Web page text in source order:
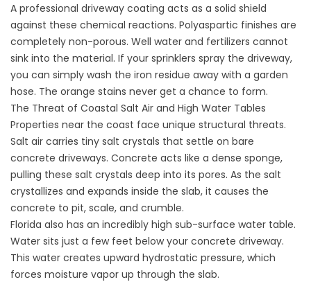
A professional driveway coating acts as a solid shield
against these chemical reactions. Polyaspartic finishes are
completely non-porous. Well water and fertilizers cannot
sink into the material. If your sprinklers spray the driveway,
you can simply wash the iron residue away with a garden
hose. The orange stains never get a chance to form.
The Threat of Coastal Salt Air and High Water Tables
Properties near the coast face unique structural threats.
Salt air carries tiny salt crystals that settle on bare
concrete driveways. Concrete acts like a dense sponge,
pulling these salt crystals deep into its pores. As the salt
crystallizes and expands inside the slab, it causes the
concrete to pit, scale, and crumble.
Florida also has an incredibly high sub-surface water table.
Water sits just a few feet below your concrete driveway.
This water creates upward hydrostatic pressure, which
forces moisture vapor up through the slab.